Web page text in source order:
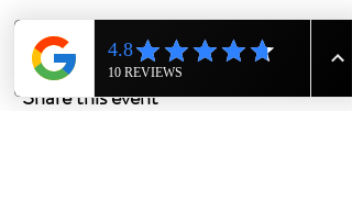
Wi-Fi will be available
Sleeping accommodations will be
provided. The beds will be made with
Share this event